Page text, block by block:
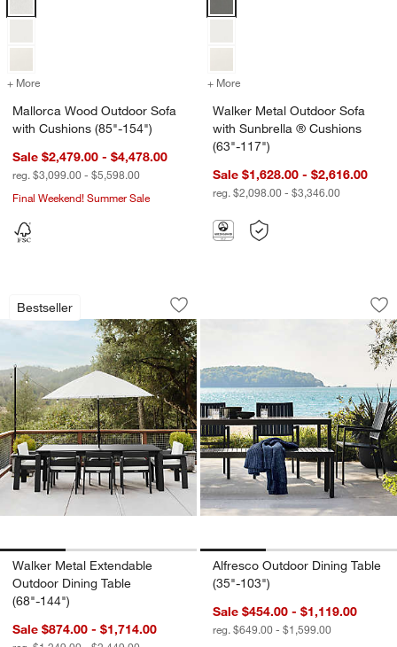
+ More for Mallorca Wood Outdoor Sofa with Cushions (85"-154")
Mallorca Wood Outdoor Sofa
with Cushions (85"-154")
Sale $2,479.00 - $4,478.00
reg. $3,099.00 - $5,598.00
Final Weekend! Summer Sale
+ More
Walker Metal Outdoor Sofa
with Sunbrella ® Cushions
(63"-117")
Sale $1,628.00 - $2,616.00
reg. $2,098.00 - $3,346.00
Bestseller
Walker Metal Extendable Outdoor
Carousel showing item 1 through 1 of 3
Save to Favorites
Walker Metal Extendable Outdoor
Walker Metal Extendable
Outdoor Dining Table
(68"-144")
Sale $874.00 - $1,714.00
Alfresco Outdoor
Carousel showing item 1 through
Alfresco Outdoor Dining Table
(35"-103")
Sale $454.00 - $1,119.00
reg. $649.00 - $1,599.00